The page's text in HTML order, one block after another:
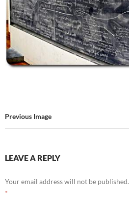
Previous Image
LEAVE A REPLY
Your email address will not be published.
*